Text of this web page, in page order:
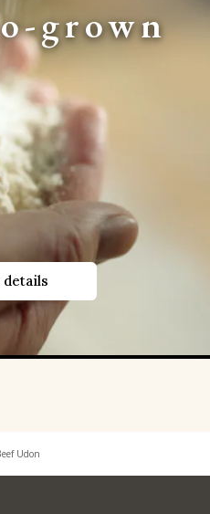
grown
Udon